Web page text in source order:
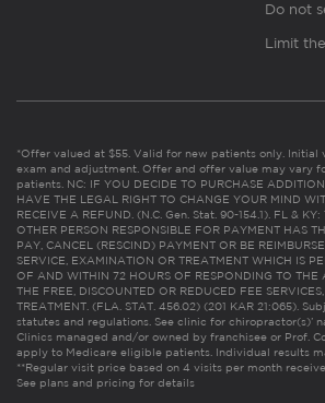
Do not
Limit
*Offer valued at $55. Valid for new patients only. Initial
exam and adjustment. Offer and offer value may vary
patients. NC: IF YOU DECIDE TO PURCHASE
HAVE THE LEGAL RIGHT TO CHANGE YOUR MIND
RECEIVE A REFUND. (N.C. Gen. Stat. 90-154.1). FL &
OTHER PERSON RESPONSIBLE FOR PAYMENT HAS
PAY, CANCEL (RESCIND) PAYMENT OR BE
SERVICE, EXAMINATION OR TREATMENT WHICH IS
OF AND WITHIN 72 HOURS OF RESPONDING TO THE
THE FREE, DISCOUNTED OR REDUCED FEE
TREATMENT. (FLA. STAT. 456.02) (201 KAR 21:065).
statutes and regulations. See clinic for chiropractor(s)’
Clinics managed and/or owned by franchisee or Prof.
apply to Medicare eligible patients. Individual results
**Regular visit price based on 4 visits per month
See plans and pricing for details